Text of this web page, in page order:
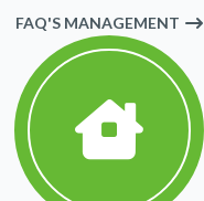
FAQ'S MANAGEMENT